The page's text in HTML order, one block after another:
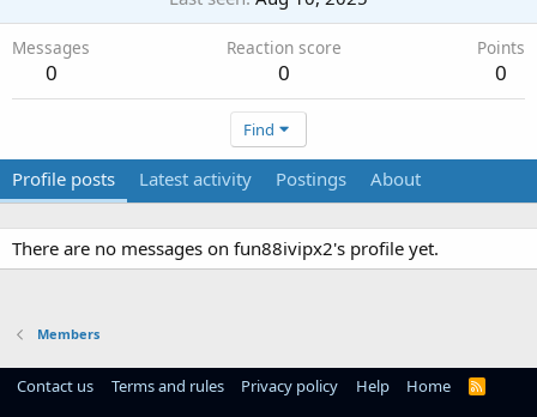
Messages
0
Reaction score
0
Points
0
Find
Profile posts Latest activity Postings About
There are no messages on fun88ivipx2's profile yet.
Members
Contact us Terms and rules Privacy policy Help Home
R